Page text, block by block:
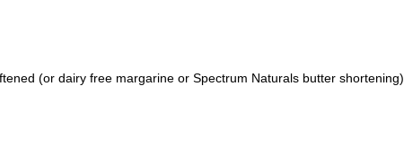
(or dairy free margarine or Spectrum Naturals butter shortening)